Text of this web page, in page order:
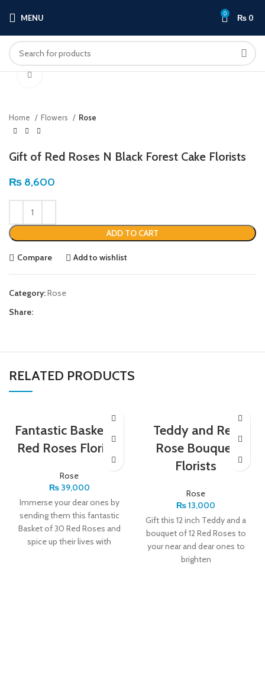
MENU 0 ₨ 0
Home Flowers Rose
Gift of Red Roses N Black Forest Cake Florists
₨ 8,600
ADD TO CART
Compare Add to wishlist
Category:Rose
Share:
RELATED PRODUCTS
Fantastic Basket of
Red Roses Florists
Rose
₨39,000
Immerse your dear ones by
sending them this fantastic
Basket of 30 Red Roses and
spice up their lives with
Teddy and Red
Rose Bouquet
Florists
Rose
₨13,000
Gift this 12 inch Teddy and a
bouquet of 12 Red Roses to
your near and dear ones to
brighten